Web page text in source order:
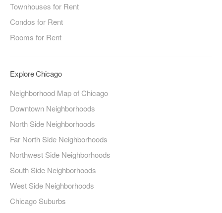
Townhouses for Rent
Condos for Rent
Rooms for Rent
Explore Chicago
Neighborhood Map of Chicago
Downtown Neighborhoods
North Side Neighborhoods
Far North Side Neighborhoods
Northwest Side Neighborhoods
South Side Neighborhoods
West Side Neighborhoods
Chicago Suburbs